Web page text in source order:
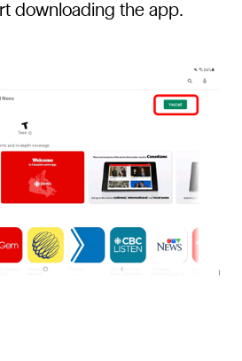
downloading the app.